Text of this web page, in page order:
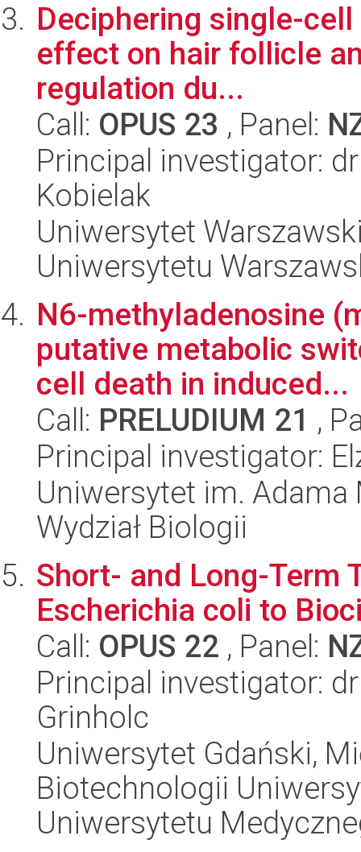
Deciphering single-
effect on hair follicle
regulation du...
Call: OPUS 23 , Panel:
Principal investigator:
Kobielak
Uniwersytet
Uniwersytetu
N6-methyladenosine
putative metabolic
cell death in induced...
Call: PRELUDIUM 21 ,
Principal investigator:
Uniwersytet im.
Wydział Biologii
Short- and Long-Term
Escherichia coli to
Call: OPUS 22 , Panel:
Principal investigator:
Grinholc
Uniwersytet Gdański,
Biotechnologii
Uniwersytetu